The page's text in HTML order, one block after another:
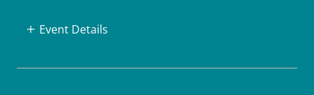
Event Details